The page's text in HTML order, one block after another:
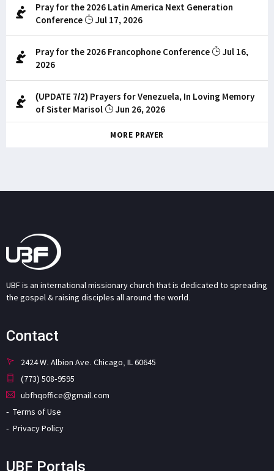
Pray for the 2026 Latin America Next Generation
Conference
Jul 17, 2026
Pray for the 2026 Francophone Conference
Jul 16,
2026
(UPDATE 7/2) Prayers for Venezuela, In Loving Memory
of Sister Marisol
Jun 26, 2026
MORE PRAYER
UBF is an international missionary church that is dedicated to spreading
the gospel & raising disciples all around the world.
Contact
2424 W. Albion Ave. Chicago, IL 60645
(773) 508-9595
ubfhqoffice@gmail.com
Terms of Use
Privacy Policy
UBF Portals